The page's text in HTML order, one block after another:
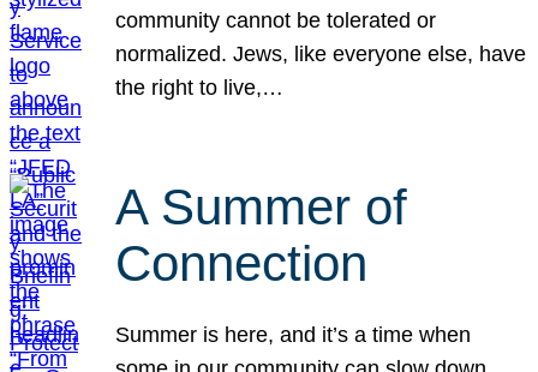
community cannot be tolerated or
normalized. Jews, like everyone else, have
the right to live,…
A Summer of
Connection
Summer is here, and it’s a time when